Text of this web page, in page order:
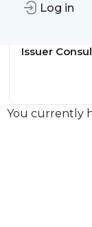
Log in
Issuer
You currently